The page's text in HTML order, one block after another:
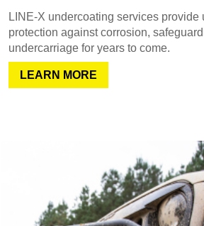
LINE-X undercoating services provide
protection against corrosion,
undercarriage for years to come.
LEARN MORE